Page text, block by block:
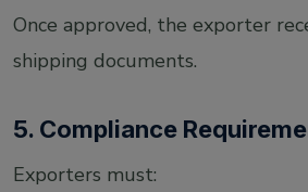
Once approved, the exporter
shipping documents.
5. Compliance
Exporters must: